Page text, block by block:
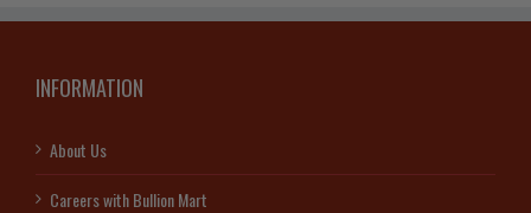
INFORMATION
About Us
Careers with Bullion Mart